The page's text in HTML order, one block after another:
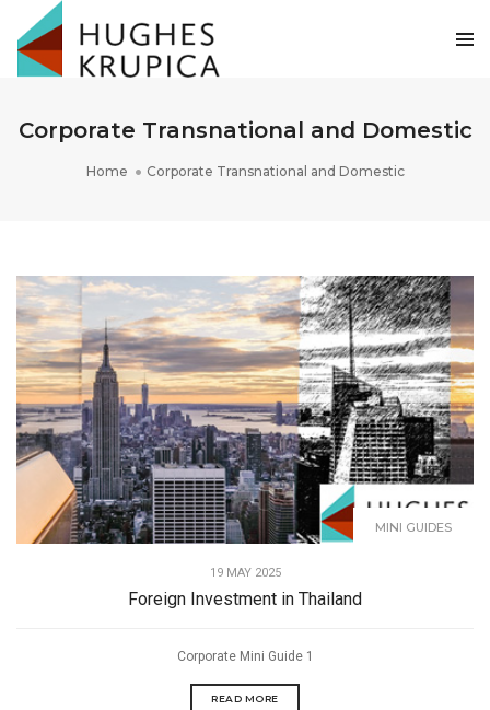
Corporate Transnational and Domestic
Home Corporate Transnational and Domestic
MINI GUIDES
19 MAY 2025
Foreign Investment in Thailand
Corporate Mini Guide 1
READ MORE